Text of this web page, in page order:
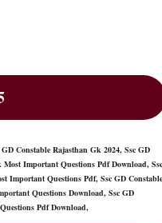
Constable Rajasthan Gk 2024, Ssc GD
Important Questions Pdf Download, Ssc
Important Questions Pdf, Ssc GD Constable
Questions Download, Ssc GD
Pdf Download,